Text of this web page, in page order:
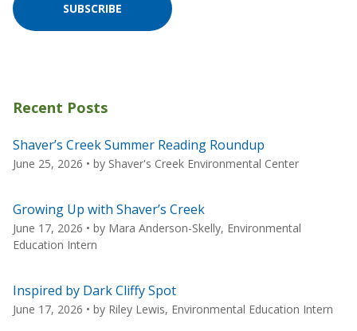
SUBSCRIBE
Recent Posts
Shaver’s Creek Summer Reading Roundup
June 25, 2026 • by Shaver's Creek Environmental Center
Growing Up with Shaver’s Creek
June 17, 2026 • by Mara Anderson-Skelly, Environmental
Education Intern
Inspired by Dark Cliffy Spot
June 17, 2026 • by Riley Lewis, Environmental Education Intern